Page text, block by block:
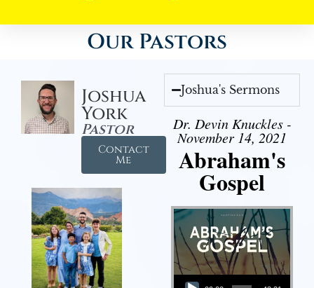
Our Pastors
Joshua
York
Pastor
Contact
Me
Joshua's Sermons
Dr. Devin Knuckles -
November 14, 2021
Abraham's
Gospel
Audio Player